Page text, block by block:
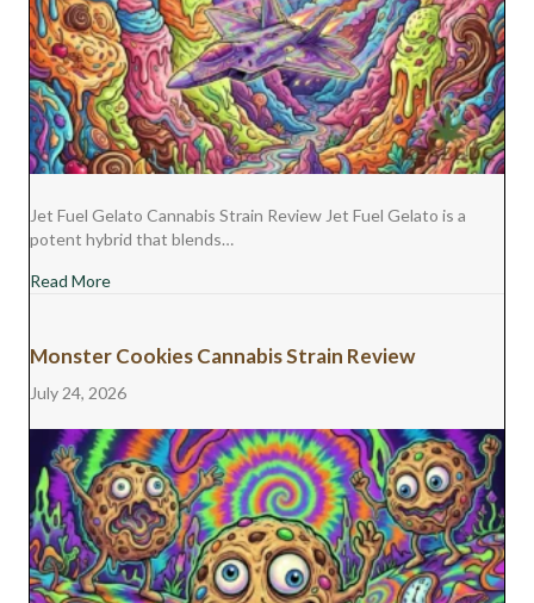
Jet Fuel Gelato Cannabis Strain Review Jet Fuel Gelato is a
potent hybrid that blends…
Read Moreabout Jet Fuel Gelato Cannabis Strain Review
Monster Cookies Cannabis Strain Review
July 24, 2026